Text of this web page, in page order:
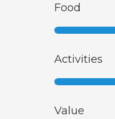
Food
Activities
Value